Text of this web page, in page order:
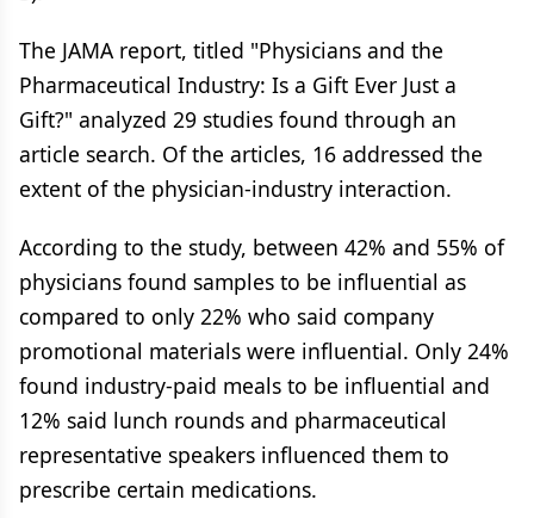
The JAMA report, titled "Physicians and the
Pharmaceutical Industry: Is a Gift Ever Just a
Gift?" analyzed 29 studies found through an
article search. Of the articles, 16 addressed the
extent of the physician-industry interaction.
According to the study, between 42% and 55% of
physicians found samples to be influential as
compared to only 22% who said company
promotional materials were influential. Only 24%
found industry-paid meals to be influential and
12% said lunch rounds and pharmaceutical
representative speakers influenced them to
prescribe certain medications.